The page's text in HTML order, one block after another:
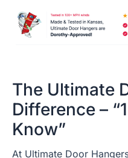
The Ultimate
Difference –
Know”
At Ultimate Door